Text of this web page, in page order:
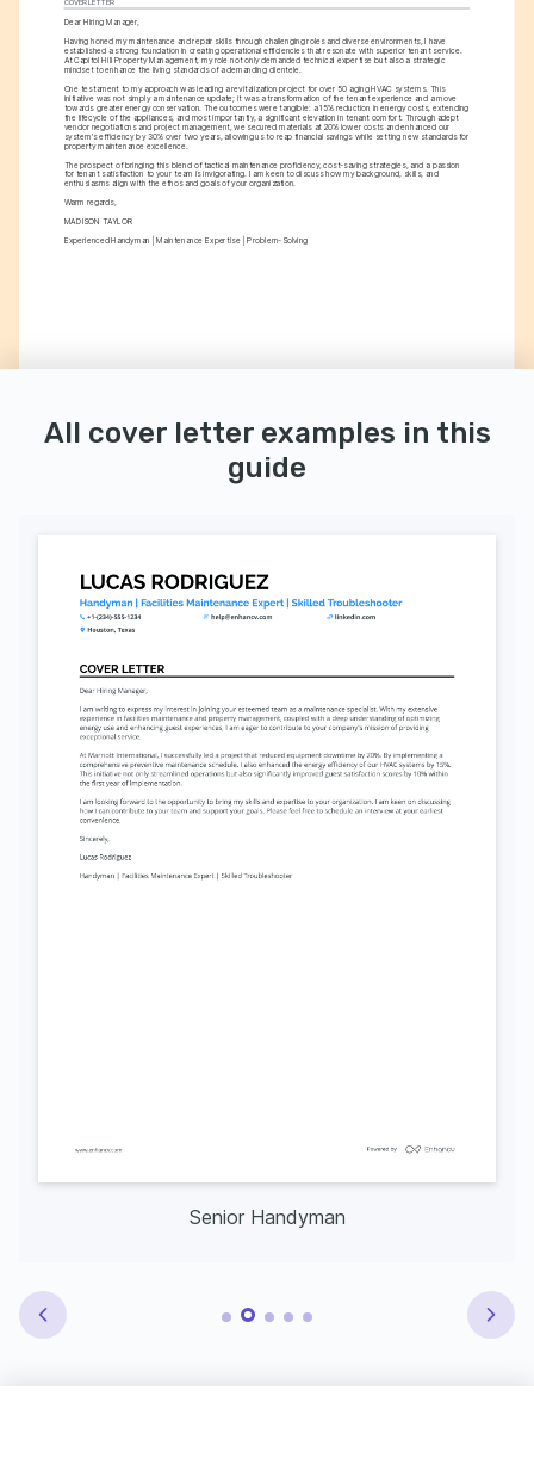
COVER LETTER
Dear Hiring Manager,
Having honed my maintenance and repair skills through challenging roles and diverse environments, I have
established a strong foundation in creating operational efficiencies that resonate with superior tenant service.
At Capitol Hill Property Management, my role not only demanded technical expertise but also a strategic
mindset to enhance the living standards of a demanding clientele.
One testament to my approach was leading a revitalization project for over 50 aging HVAC systems. This
initiative was not simply a maintenance update; it was a transformation of the tenant experience and a move
towards greater energy conservation. The outcomes were tangible: a 15% reduction in energy costs, extending
the lifecycle of the appliances, and most importantly, a significant elevation in tenant comfort. Through adept
vendor negotiations and project management, we secured materials at 20% lower costs and enhanced our
system's efficiency by 30% over two years, allowing us to reap financial savings while setting new standards for
property maintenance excellence.
The prospect of bringing this blend of tactical maintenance proficiency, cost-saving strategies, and a passion
for tenant satisfaction to your team is invigorating. I am keen to discuss how my background, skills, and
enthusiasms align with the ethos and goals of your organization.
Warm regards,
MADISON TAYLOR
Experienced Handyman | Maintenance Expertise | Problem-Solving
All cover letter examples in this
guide
Senior Handyman